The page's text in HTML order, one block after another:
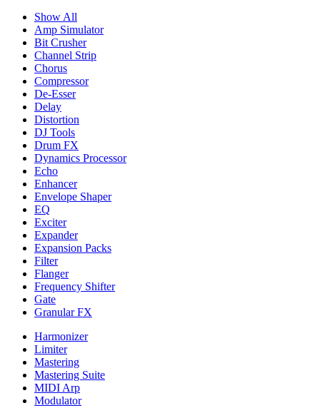
Show All
Amp Simulator
Bit Crusher
Channel Strip
Chorus
Compressor
De-Esser
Delay
Distortion
DJ Tools
Drum FX
Dynamics Processor
Echo
Enhancer
Envelope Shaper
EQ
Exciter
Expander
Expansion Packs
Filter
Flanger
Frequency Shifter
Gate
Granular FX
Harmonizer
Limiter
Mastering
Mastering Suite
MIDI Arp
Modulator